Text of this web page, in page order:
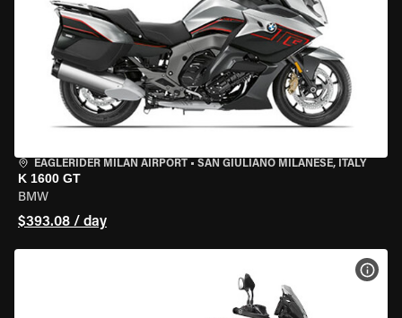
EAGLERIDER MILAN AIRPORT • SAN GIULIANO MILANESE, ITALY
K 1600 GT
BMW
$393.08 / day